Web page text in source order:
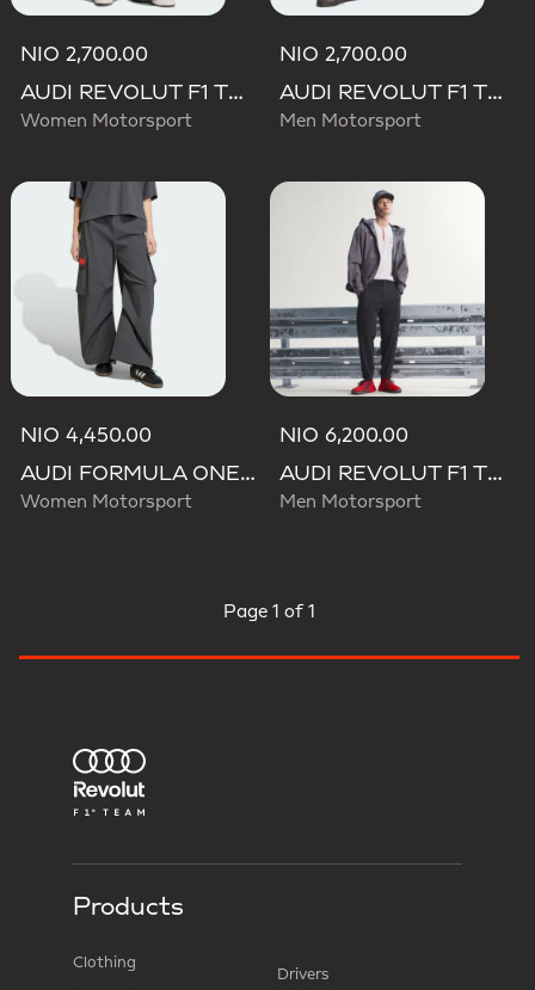
NIO 2,700.00
AUDI REVOLUT F1 TEAM DNA WIDE LEG PANTS
Women Motorsport
NIO 2,700.00
AUDI REVOLUT F1 TEAM DNA PANT
Men Motorsport
NIO 4,450.00
AUDI FORMULA ONE TEAM ELEVATED WOVEN PANT W
Women Motorsport
NIO 6,200.00
AUDI REVOLUT F1 TEAM ENGINEERS & MARKETING PANTS
Men Motorsport
Page 1 of 1
Products
Clothing
Drivers